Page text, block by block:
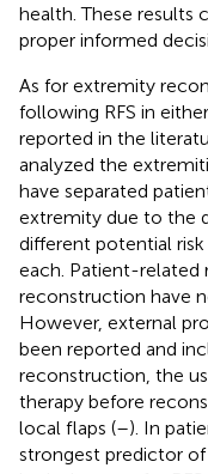
health. These results
proper informed
As for extremity
following RFS in
reported in the
analyzed the
have separated
extremity due to the
different potential
each. Patient-related
reconstruction have
However, external
been reported and
reconstruction, the
therapy before
local flaps (–). In
strongest predictor of